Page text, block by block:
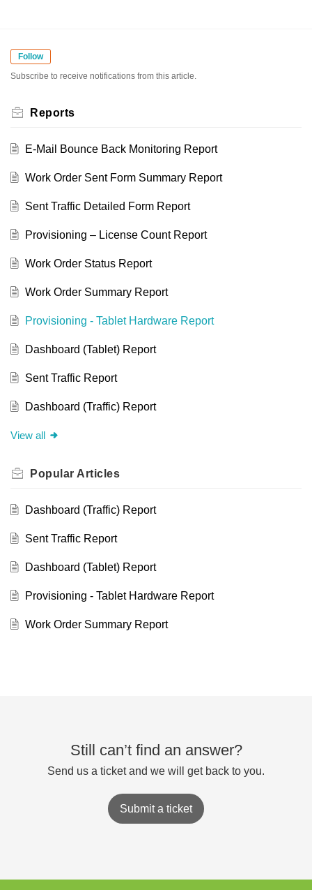
Follow
Subscribe to receive notifications from this article.
Reports
E-Mail Bounce Back Monitoring Report
Work Order Sent Form Summary Report
Sent Traffic Detailed Form Report
Provisioning – License Count Report
Work Order Status Report
Work Order Summary Report
Provisioning - Tablet Hardware Report
Dashboard (Tablet) Report
Sent Traffic Report
Dashboard (Traffic) Report
View all
Popular Articles
Dashboard (Traffic) Report
Sent Traffic Report
Dashboard (Tablet) Report
Provisioning - Tablet Hardware Report
Work Order Summary Report
Still can’t find an answer?
Send us a ticket and we will get back to you.
Submit a ticket